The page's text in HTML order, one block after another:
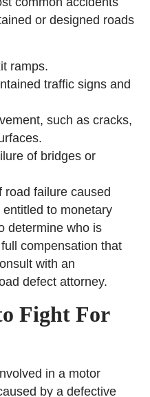
or designed roads
ramps.
traffic signs and
such as cracks,
of bridges or
road failure caused
to monetary
determine who is
compensation that
with an
defect attorney.
Fight For
in a motor
by a defective